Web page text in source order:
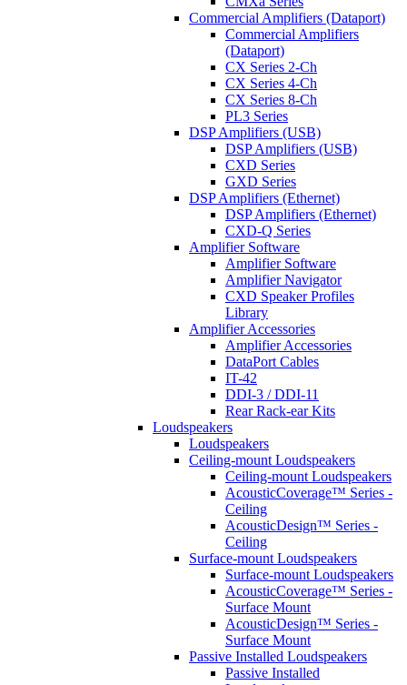
Commercial Amplifiers (Dataport)
Commercial Amplifiers
(Dataport)
CX Series 2-Ch
CX Series 4-Ch
CX Series 8-Ch
PL3 Series
DSP Amplifiers (USB)
DSP Amplifiers (USB)
CXD Series
GXD Series
DSP Amplifiers (Ethernet)
DSP Amplifiers (Ethernet)
CXD-Q Series
Amplifier Software
Amplifier Software
Amplifier Navigator
CXD Speaker Profiles
Library
Amplifier Accessories
Amplifier Accessories
DataPort Cables
IT-42
DDI-3 / DDI-11
Rear Rack-ear Kits
Loudspeakers
Loudspeakers
Ceiling-mount Loudspeakers
Ceiling-mount Loudspeakers
AcousticCoverage™ Series -
Ceiling
AcousticDesign™ Series -
Ceiling
Surface-mount Loudspeakers
Surface-mount Loudspeakers
AcousticCoverage™ Series -
Surface Mount
AcousticDesign™ Series -
Surface Mount
Passive Installed Loudspeakers
Passive Installed